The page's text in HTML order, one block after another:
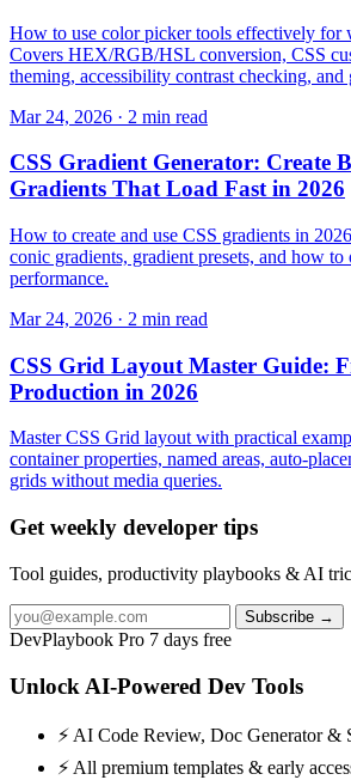
How to use color picker tools effectively for
Covers HEX/RGB/HSL conversion, CSS
theming, accessibility contrast checking, and
Mar 24, 2026 · 2 min read
CSS Gradient Generator: Create
Gradients That Load Fast in 2026
How to create and use CSS gradients in
conic gradients, gradient presets, and how
performance.
Mar 24, 2026 · 2 min read
CSS Grid Layout Master Guide:
Production in 2026
Master CSS Grid layout with practical
container properties, named areas, auto-
grids without media queries.
Get weekly developer tips
Tool guides, productivity playbooks & AI
Subscribe →
DevPlaybook Pro 7 days free
Unlock AI-Powered Dev Tools
⚡ AI Code Review, Doc Generator &
⚡ All premium templates & early